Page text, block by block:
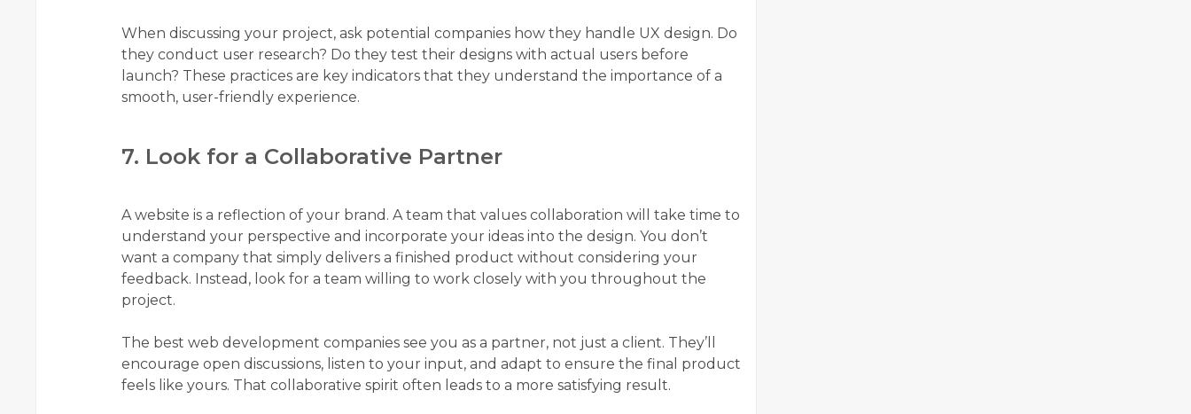
When discussing your project, ask potential companies how they handle UX design. Do
they conduct user research? Do they test their designs with actual users before
launch? These practices are key indicators that they understand the importance of a
smooth, user-friendly experience.
7. Look for a Collaborative Partner
A website is a reflection of your brand. A team that values collaboration will take time to
understand your perspective and incorporate your ideas into the design. You don’t
want a company that simply delivers a finished product without considering your
feedback. Instead, look for a team willing to work closely with you throughout the
project.
The best web development companies see you as a partner, not just a client. They’ll
encourage open discussions, listen to your input, and adapt to ensure the final product
feels like yours. That collaborative spirit often leads to a more satisfying result.